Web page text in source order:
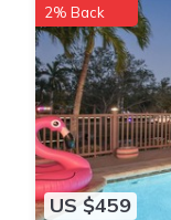
US $459
2% Back